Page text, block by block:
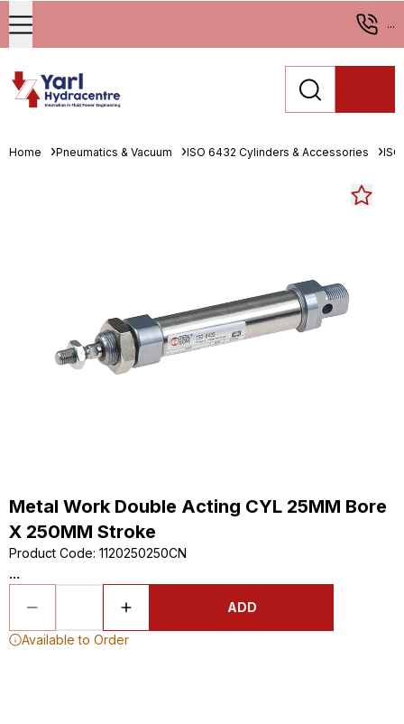
...
Home Pneumatics & Vacuum ISO 6432 Cylinders & Accessories
Metal Work Double Acting CYL 25MM Bore
X 250MM Stroke
Product Code: 1120250250CN
...
ADD
Available to Order